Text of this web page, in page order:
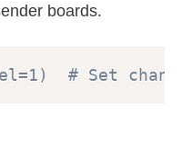
boards.
# Set